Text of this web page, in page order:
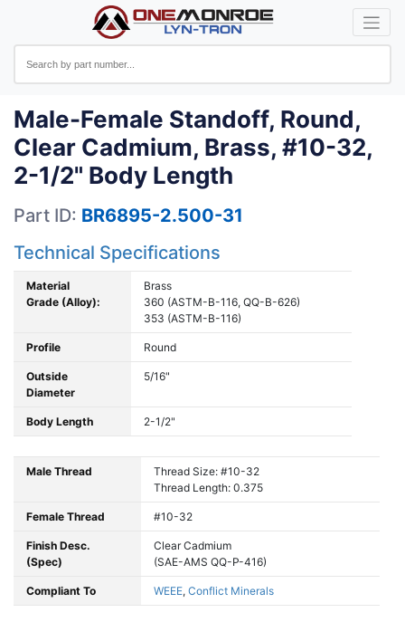
Male-Female Standoff, Round,
Clear Cadmium, Brass, #10-32,
2-1/2" Body Length
Part ID: BR6895-2.500-31
Technical Specifications
Material
Grade (Alloy):
Brass
360 (ASTM-B-116, QQ-B-626)
353 (ASTM-B-116)
Profile Round
Outside
Diameter
5/16"
Body Length 2-1/2"
Male Thread
Thread Size: #10-32
Thread Length: 0.375
Female Thread #10-32
Finish Desc.
(Spec)
Clear Cadmium
(SAE-AMS QQ-P-416)
Compliant To WEEE, Conflict Minerals